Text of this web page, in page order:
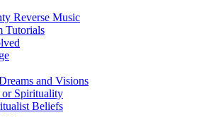
Reverse Music
Tutorials
and Visions
Spirituality
Beliefs